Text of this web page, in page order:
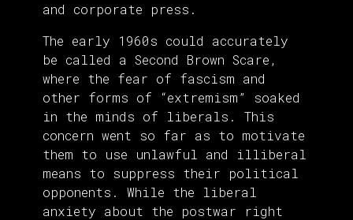
and corporate press.
The early 1960s could accurately
be called a Second Brown Scare,
where the fear of fascism and
other forms of “extremism” soaked
in the minds of liberals. This
concern went so far as to motivate
them to use unlawful and illiberal
means to suppress their political
opponents. While the liberal
anxiety about the postwar right